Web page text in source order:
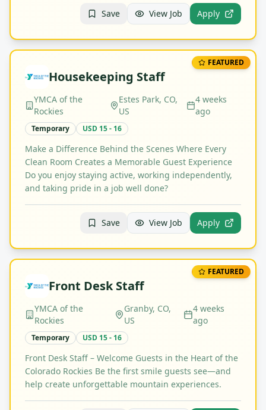
Save View Job Apply
FEATURED
Housekeeping Staff
YMCA of the
Rockies
Estes Park, CO,
US
4 weeks
ago
Temporary USD 15 - 16
Make a Difference Behind the Scenes Where Every
Clean Room Creates a Memorable Guest Experience
Do you enjoy staying active, working independently,
and taking pride in a job well done?
Save View Job Apply
FEATURED
Front Desk Staff
YMCA of the
Rockies
Granby, CO,
US
4 weeks
ago
Temporary USD 15 - 16
Front Desk Staff – Welcome Guests in the Heart of the
Colorado Rockies Be the first smile guests see—and
help create unforgettable mountain experiences.